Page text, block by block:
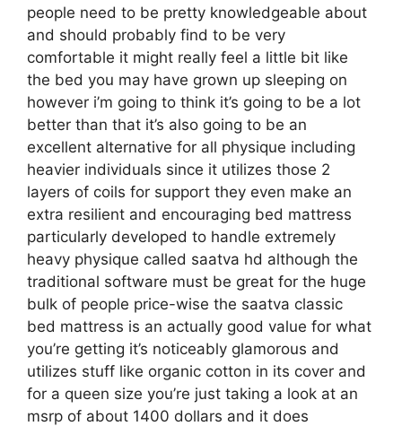
people need to be pretty knowledgeable about
and should probably find to be very
comfortable it might really feel a little bit like
the bed you may have grown up sleeping on
however i’m going to think it’s going to be a lot
better than that it’s also going to be an
excellent alternative for all physique including
heavier individuals since it utilizes those 2
layers of coils for support they even make an
extra resilient and encouraging bed mattress
particularly developed to handle extremely
heavy physique called saatva hd although the
traditional software must be great for the huge
bulk of people price-wise the saatva classic
bed mattress is an actually good value for what
you’re getting it’s noticeably glamorous and
utilizes stuff like organic cotton in its cover and
for a queen size you’re just taking a look at an
msrp of about 1400 dollars and it does